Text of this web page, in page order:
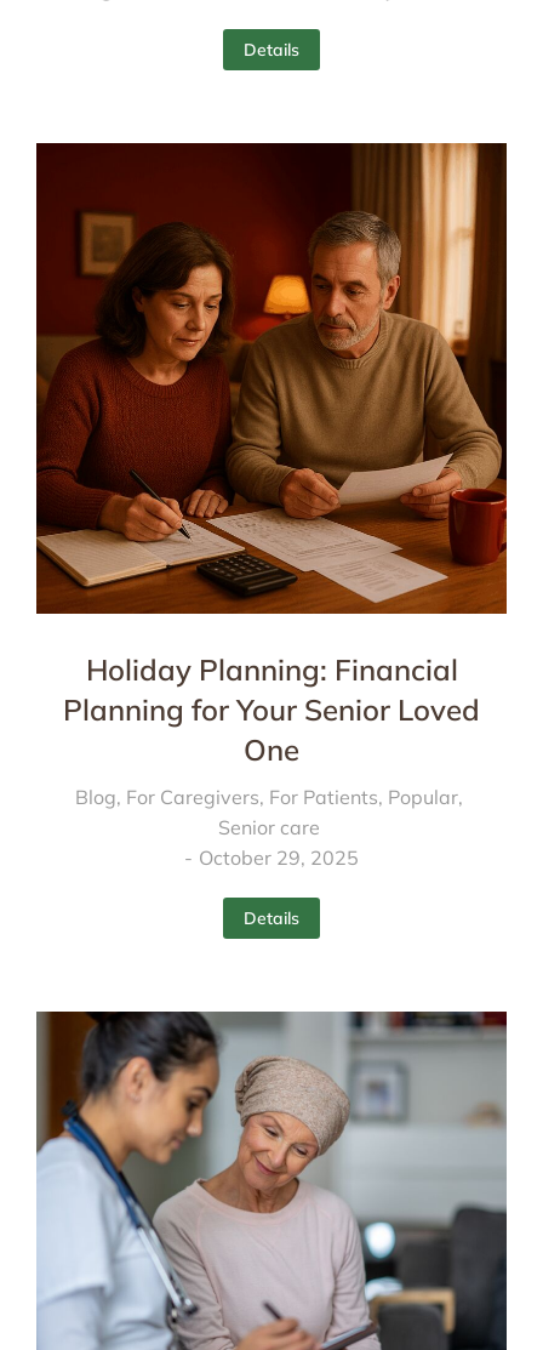
Details
Holiday Planning: Financial
Planning for Your Senior Loved
One
Blog, For Caregivers, For Patients, Popular,
Senior care
October 29, 2025
Details